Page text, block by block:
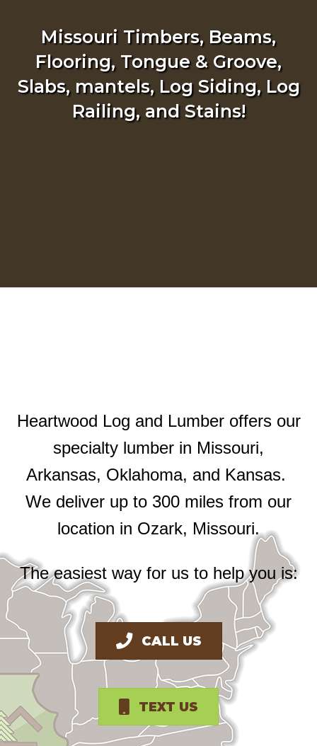
Missouri Timbers, Beams,
Flooring, Tongue & Groove,
Slabs, mantels, Log Siding, Log
Railing, and Stains!
Heartwood Log and Lumber offers our
specialty lumber in Missouri,
Arkansas, Oklahoma, and Kansas.
We deliver up to 300 miles from our
location in Ozark, Missouri.
The easiest way for us to help you is:
CALL US
TEXT US